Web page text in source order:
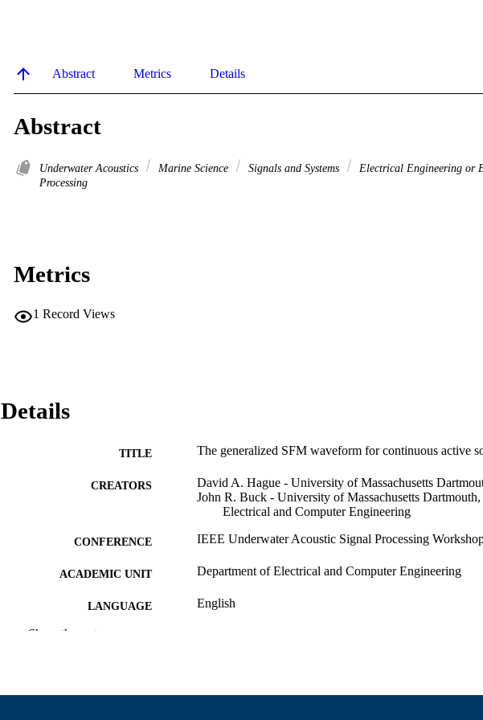
Abstract Metrics Details
Abstract
Underwater Acoustics Marine Science Signals and Systems Electrical Engineering or
Processing
Metrics
1 Record Views
Details
TITLE The generalized SFM waveform for continuous active
CREATORS
David A. Hague - University of Massachusetts
John R. Buck - University of Massachusetts
Electrical and Computer Engineering
CONFERENCE IEEE Underwater Acoustic Signal Processing
ACADEMIC UNIT Department of Electrical and Computer Engineering
LANGUAGE English
Show the rest